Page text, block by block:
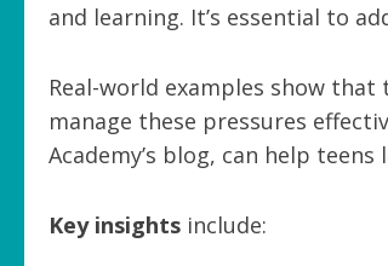
and learning. It’s essential to
Real-world examples show
manage these pressures
Academy’s blog, can help
Key insights include: